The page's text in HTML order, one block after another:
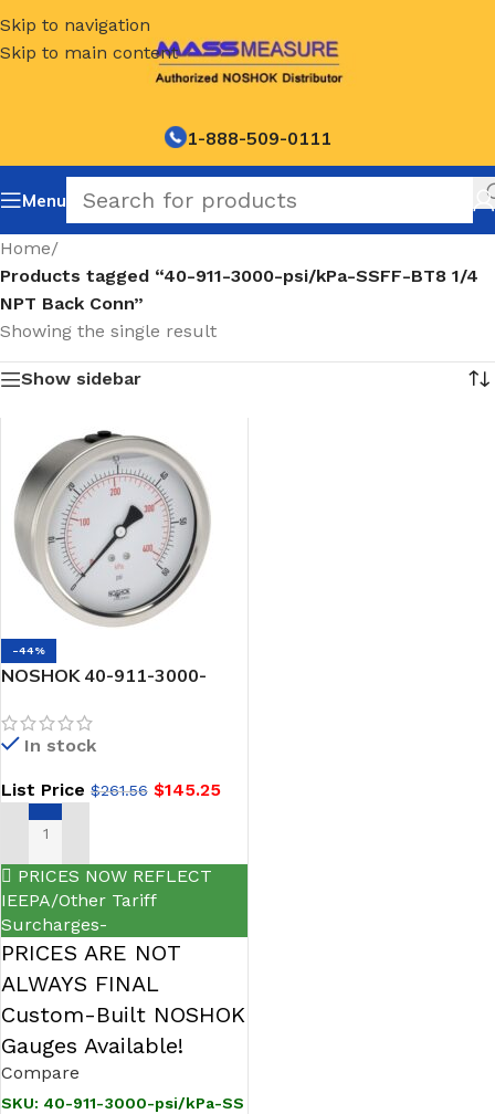
Skip to navigation
Skip to main content
1-888-509-0111
Menu
Home/
Products tagged “40-911-3000-psi/kPa-SSFF-BT8 1/4
NPT Back Conn”
Showing the single result
Show sidebar
-44%
NOSHOK 40-911-3000-
Back Conn, 4 inch Stainless
Steel Case Gauge, Glycerin
mm Brass Threaded Orifice
In stock
List Price $261.56 $145.25
ADD TO CART
PRICES NOW REFLECT
IEEPA/Other Tariff
Surcharges-
PRICES ARE NOT
ALWAYS FINAL
Custom-Built NOSHOK
Gauges Available!
Compare
SKU: 40-911-3000-psi/kPa-SS